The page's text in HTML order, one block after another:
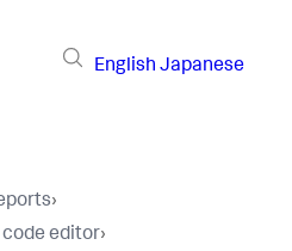
English Japanese
›
code editor›